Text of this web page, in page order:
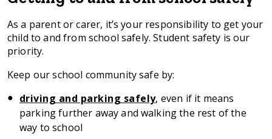
here
As a parent or carer, it’s your responsibility to get your
child to and from school safely. Student safety is our
priority.
Keep our school community safe by:
driving and parking safely, even if it means
parking further away and walking the rest of the
way to school